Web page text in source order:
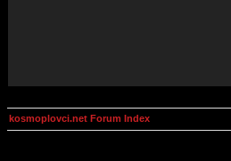
kosmoplovci.net Forum Index